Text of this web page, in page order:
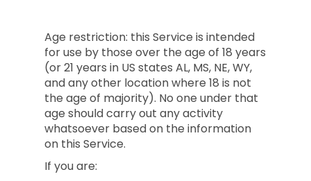
Age restriction: this Service is intended
for use by those over the age of 18 years
(or 21 years in US states AL, MS, NE, WY,
and any other location where 18 is not
the age of majority). No one under that
age should carry out any activity
whatsoever based on the information
on this Service.
If you are: